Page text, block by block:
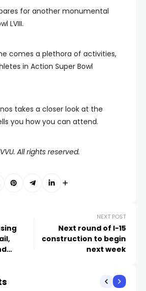
for another monumental
LVIII.
comes a plethora of activities,
in Action Super Bowl
takes a closer look at the
you how you can attend.
All rights reserved.
NEXT POST
Next round of I-15
construction to begin
next week